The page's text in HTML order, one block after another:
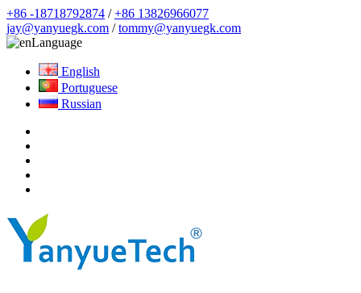
+86 -18718792874 /+86 13826966077
jay@yanyuegk.com /tommy@yanyuegk.com
Language
English
Portuguese
Russian